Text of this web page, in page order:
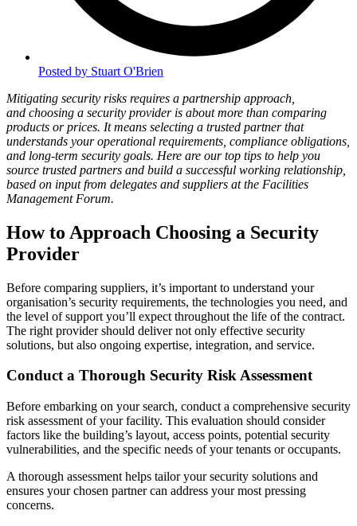
Posted by Stuart O'Brien
Mitigating security risks requires a partnership approach,
and choosing a security provider is about more than comparing
products or prices. It means selecting a trusted partner that
understands your operational requirements, compliance obligations,
and long-term security goals. Here are our top tips to help you
source trusted partners and build a successful working relationship,
based on input from delegates and suppliers at the Facilities
Management Forum.
How to Approach Choosing a Security
Provider
Before comparing suppliers, it’s important to understand your
organisation’s security requirements, the technologies you need, and
the level of support you’ll expect throughout the life of the contract.
The right provider should deliver not only effective security
solutions, but also ongoing expertise, integration, and service.
Conduct a Thorough Security Risk Assessment
Before embarking on your search, conduct a comprehensive security
risk assessment of your facility. This evaluation should consider
factors like the building’s layout, access points, potential security
vulnerabilities, and the specific needs of your tenants or occupants.
A thorough assessment helps tailor your security solutions and
ensures your chosen partner can address your most pressing
concerns.